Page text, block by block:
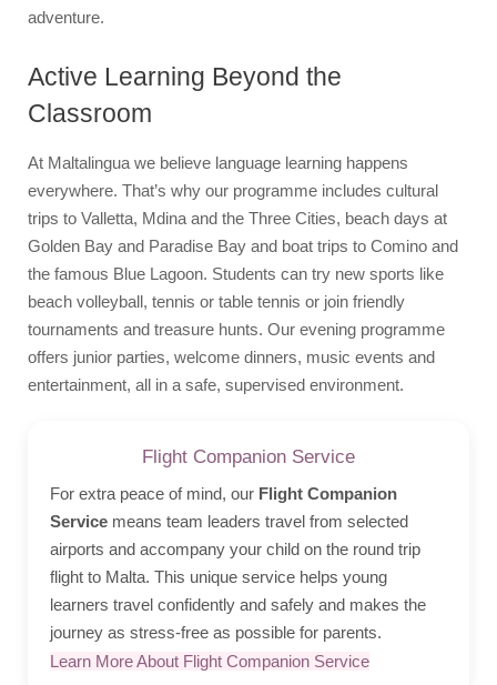
adventure.
Active Learning Beyond the
Classroom
At Maltalingua we believe language learning happens
everywhere. That’s why our programme includes cultural
trips to Valletta, Mdina and the Three Cities, beach days at
Golden Bay and Paradise Bay and boat trips to Comino and
the famous Blue Lagoon. Students can try new sports like
beach volleyball, tennis or table tennis or join friendly
tournaments and treasure hunts. Our evening programme
offers junior parties, welcome dinners, music events and
entertainment, all in a safe, supervised environment.
Flight Companion Service
For extra peace of mind, our Flight Companion
Service means team leaders travel from selected
airports and accompany your child on the round trip
flight to Malta. This unique service helps young
learners travel confidently and safely and makes the
journey as stress-free as possible for parents.
Learn More About Flight Companion Service